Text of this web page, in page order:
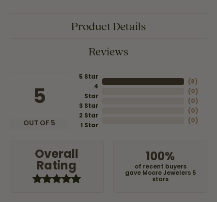
Product Details
Reviews
5
OUT OF 5
5 Star
4
Star
3 Star
2 Star
1 Star
(8)
(0)
(0)
(0)
(0)
Overall
Rating
100%
of recent buyers
gave Moore Jewelers 5
stars